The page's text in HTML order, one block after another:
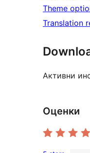
Theme
Translation
Активни
Оценки